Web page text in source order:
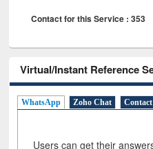
Contact for this Service : 353
Virtual/Instant Reference
WhatsApp Zoho Chat
Users can get their